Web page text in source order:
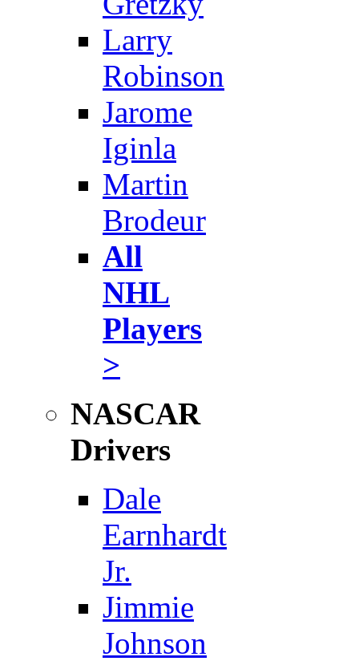
Larry
Robinson
Jarome
Iginla
Martin
Brodeur
All
NHL
Players
>
NASCAR
Drivers
Dale
Earnhardt
Jr.
Jimmie
Johnson